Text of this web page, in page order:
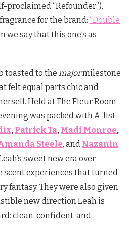
proclaimed “Refounder”),
for the brand: “Double
we say that this one’s as
toasted to the majormilestone
felt equal parts chic and
Held at The Fleur Room
was packed with A-list
, Patrick Ta, Madi Monroe,
Steele, and Nazanin
sweet new era over
experiences that turned
fantasy. They were also given
new direction Leah is
clean, confident, and